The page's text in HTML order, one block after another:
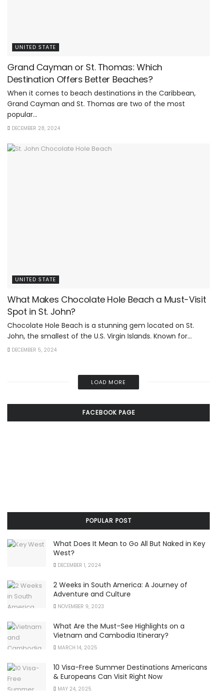
UNITED STATE
Grand Cayman or St. Thomas: Which
Destination Offers Better Beaches?
When it comes to beach destinations in the Caribbean,
Grand Cayman and St. Thomas are two of the most
popular...
DECEMBER 28, 2024
UNITED STATE
What Makes Chocolate Hole Beach a Must-Visit
Spot in St. John?
Chocolate Hole Beach is a stunning gem located on St.
John, the smallest of the U.S. Virgin Islands. Known for...
DECEMBER 5, 2024
LOAD MORE
FACEBOOK PAGE
POPULAR POST
What Does It Mean to Go All But Naked in Key
West?
DECEMBER 1, 2024
2 Weeks in South America: A Journey of
Adventure and Culture
NOVEMBER 9, 2023
What Are the Must-See Highlights on a
Vietnam and Cambodia Itinerary?
MARCH 14, 2025
10 Visa-Free Summer Destinations Americans
& Europeans Can Visit Right Now
MAY 24, 2025